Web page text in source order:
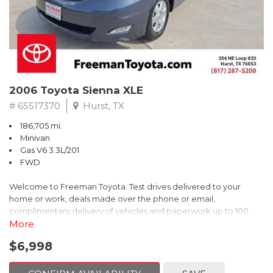
2006 Toyota Sienna XLE
# 6S517370 Hurst, TX
186,705 mi.
Minivan
Gas V6 3.3L/201
FWD
Welcome to Freeman Toyota. Test drives delivered to your
home or work, deals made over the phone or email,
complimentary delivery of vehicles and paperwork up to 100
miles . From the comfort of your home you can shop, get pricing,
of our cars are hand picked and inspected for your piece of
More
$6,998